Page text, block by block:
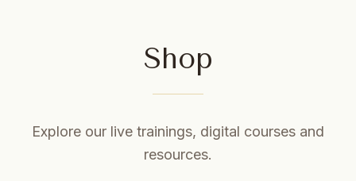
Shop
Explore our live trainings, digital courses and
resources.